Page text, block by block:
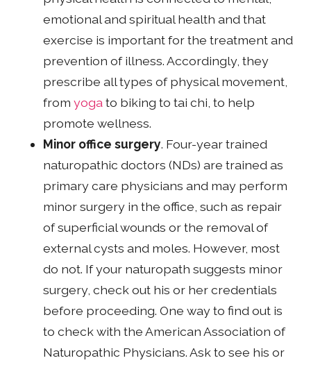
emotional and spiritual health and that
exercise is important for the treatment and
prevention of illness. Accordingly, they
prescribe all types of physical movement,
fromyogato biking to tai chi, to help
promote wellness.
Minor office surgery. Four-year trained
naturopathic doctors (NDs) are trained as
primary care physicians and may perform
minor surgery in the office, such as repair
of superficial wounds or the removal of
external cysts and moles. However, most
do not. If your naturopath suggests minor
surgery, check out his or her credentials
before proceeding. One way to find out is
to check with the American Association of
Naturopathic Physicians. Ask to see his or